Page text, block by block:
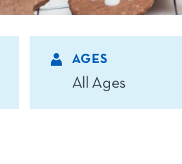
AGES
All Ages